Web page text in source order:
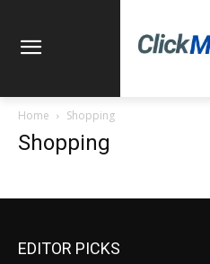
Home Shopping
Shopping
EDITOR PICKS